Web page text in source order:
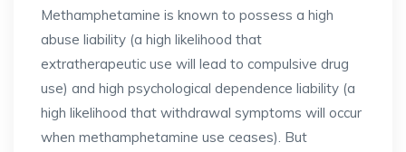
Methamphetamine is known to possess a high
abuse liability (a high likelihood that
extratherapeutic use will lead to compulsive drug
use) and high psychological dependence liability (a
high likelihood that withdrawal symptoms will occur
when methamphetamine use ceases). But